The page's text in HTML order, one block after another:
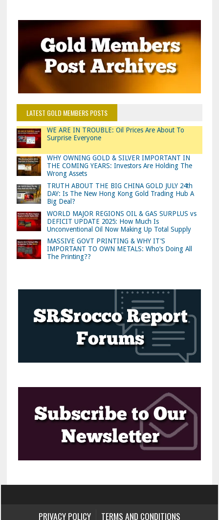
LATEST GOLD MEMBERS POSTS
WE ARE IN TROUBLE: Oil Prices Are About To
Surprise Everyone
WHY OWNING GOLD & SILVER IMPORTANT IN
THE COMING YEARS: Investors Are Holding The
Wrong Assets
TRUTH ABOUT THE BIG CHINA GOLD JULY 24th
DAY: Is The New Hong Kong Gold Trading Hub A
Big Deal?
WORLD MAJOR REGIONS OIL & GAS SURPLUS vs
DEFICIT UPDATE 2025: How Much Is
Unconventional Oil Now Making Up Total Supply
MASSIVE GOVT PRINTING & WHY IT’S
IMPORTANT TO OWN METALS: Who’s Doing All
The Printing??
PRIVACY POLICY TERMS AND CONDITIONS